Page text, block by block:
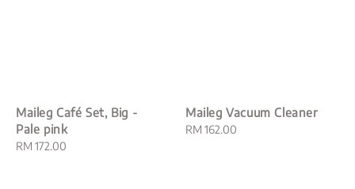
Maileg Café Set, Big -
Pale pink
Regular
RM 172.00
Maileg Vacuum Cleaner
Regular
RM 162.00